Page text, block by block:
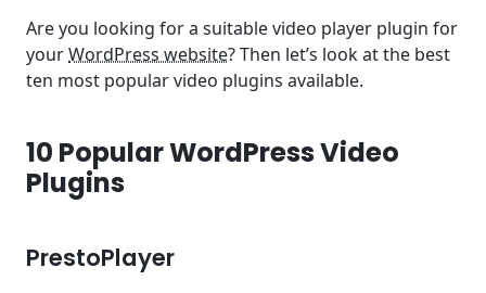
Are you looking for a suitable video player plugin for
yourWordPress website? Then let’s look at the best
ten most popular video plugins available.
10 Popular WordPress Video
Plugins
PrestoPlayer